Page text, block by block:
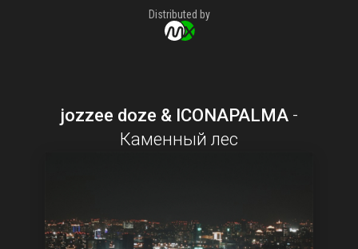
Distributed by
jozzee doze & ICONAPALMA -
Каменный лес